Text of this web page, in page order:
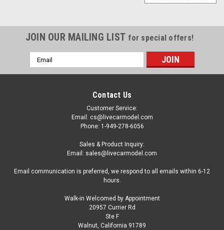
JOIN OUR MAILING LIST for special offers!
Email
Address
Contact Us
Customer Service:
Email: cs@livecarmodel.com
Phone: 1-949-278-6056
Sales & Product Inquiry:
Email: sales@livecarmodel.com
Email communication is preferred, we respond to all emails within 6-12
hours.
Walk-in Welcomed by Appointment
20957 Currier Rd
Ste F
Walnut, California 91789